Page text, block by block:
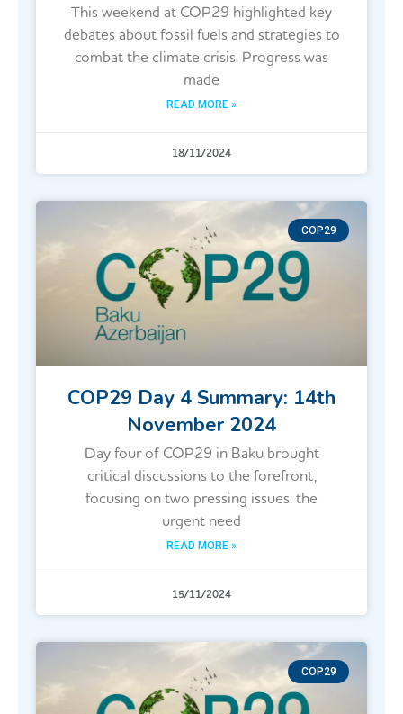
This weekend at COP29 highlighted key
debates about fossil fuels and strategies to
combat the climate crisis. Progress was
made
READ MORE »
18/11/2024
COP29
COP29 Day 4 Summary: 14th
November 2024
Day four of COP29 in Baku brought
critical discussions to the forefront,
focusing on two pressing issues: the
urgent need
READ MORE »
15/11/2024
COP29